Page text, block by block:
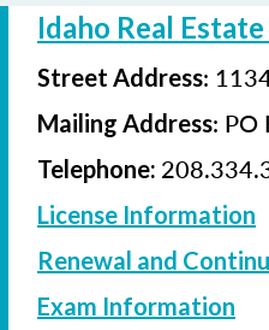
Idaho Real
Street Address:
Mailing Address:
Telephone:
License Information
Renewal and
Exam Information